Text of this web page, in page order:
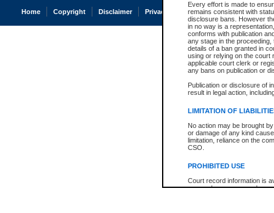
Every effort is made to
remains consistent with
disclosure bans. However
in no way is a
conforms with publication
any stage in the
details of a ban granted in
using or relying on the court
applicable court clerk or
any bans on publication or
Publication or disclosure of
result in legal action,
LIMITATION OF
No action may be brought
or damage of any kind
limitation, reliance on the
CSO.
PROHIBITED USE
Court record information is
research purposes and may
Home Copyright Disclaimer Privacy Accessibility